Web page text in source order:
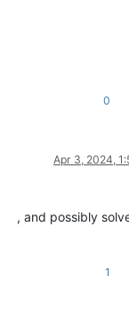
0
Apr 3, 2024,
, and possibly
1